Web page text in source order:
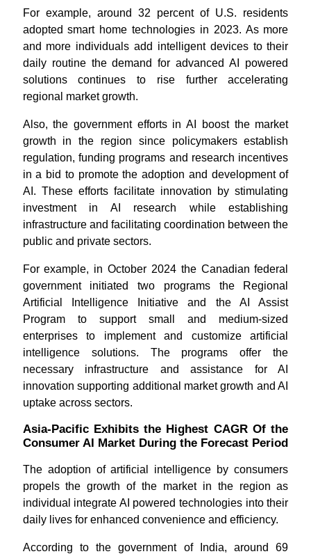
For example, around 32 percent of U.S. residents
adopted smart home technologies in 2023. As more
and more individuals add intelligent devices to their
daily routine the demand for advanced AI powered
solutions continues to rise further accelerating
regional market growth.
Also, the government efforts in AI boost the market
growth in the region since policymakers establish
regulation, funding programs and research incentives
in a bid to promote the adoption and development of
AI. These efforts facilitate innovation by stimulating
investment in AI research while establishing
infrastructure and facilitating coordination between the
public and private sectors.
For example, in October 2024 the Canadian federal
government initiated two programs the Regional
Artificial Intelligence Initiative and the AI Assist
Program to support small and medium-sized
enterprises to implement and customize artificial
intelligence solutions. The programs offer the
necessary infrastructure and assistance for AI
innovation supporting additional market growth and AI
uptake across sectors.
Asia-Pacific Exhibits the Highest CAGR Of the
Consumer AI Market During the Forecast Period
The adoption of artificial intelligence by consumers
propels the growth of the market in the region as
individual integrate AI powered technologies into their
daily lives for enhanced convenience and efficiency.
According to the government of India, around 69